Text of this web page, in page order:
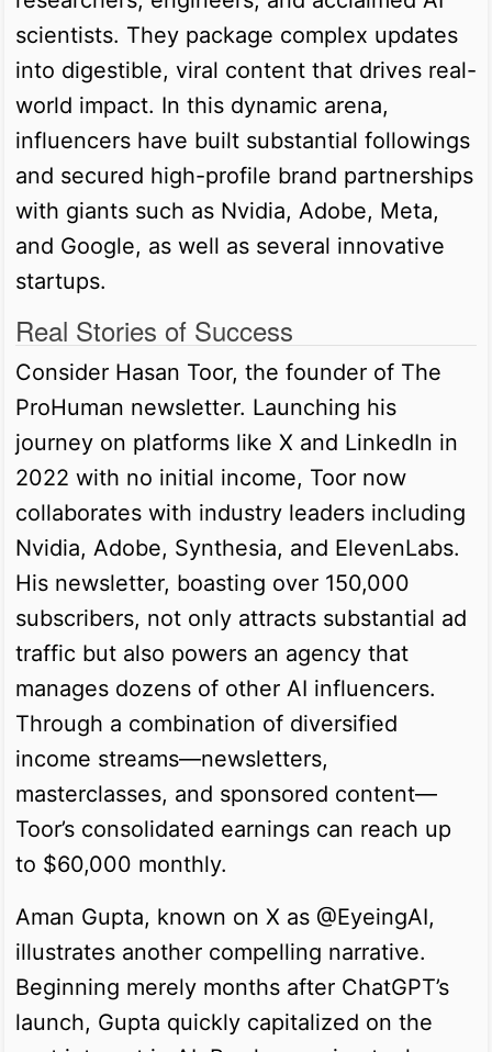
scientists. They package complex updates
into digestible, viral content that drives real-
world impact. In this dynamic arena,
influencers have built substantial followings
and secured high-profile brand partnerships
with giants such as Nvidia, Adobe, Meta,
and Google, as well as several innovative
startups.
Real Stories of Success
Consider Hasan Toor, the founder of The
ProHuman newsletter. Launching his
journey on platforms like X and LinkedIn in
2022 with no initial income, Toor now
collaborates with industry leaders including
Nvidia, Adobe, Synthesia, and ElevenLabs.
His newsletter, boasting over 150,000
subscribers, not only attracts substantial ad
traffic but also powers an agency that
manages dozens of other AI influencers.
Through a combination of diversified
income streams—newsletters,
masterclasses, and sponsored content—
Toor’s consolidated earnings can reach up
to $60,000 monthly.
Aman Gupta, known on X as @EyeingAI,
illustrates another compelling narrative.
Beginning merely months after ChatGPT’s
launch, Gupta quickly capitalized on the